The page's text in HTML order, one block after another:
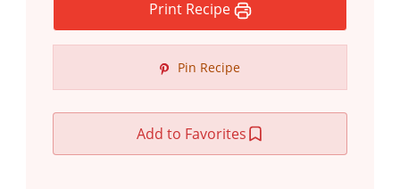
Print Recipe
Pin Recipe
Add to Favorites